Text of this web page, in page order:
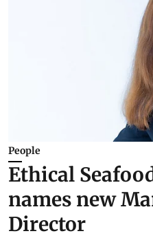
People
Ethical
names new
Director